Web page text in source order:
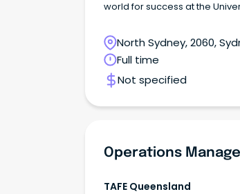
world for success at the
North Sydney, 2060,
Wales
Full time
Not specified
Operations
TAFE Queensland